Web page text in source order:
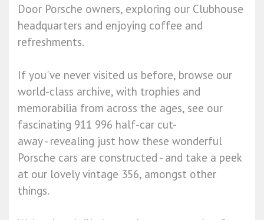
Door Porsche owners, exploring our Clubhouse
headquarters and enjoying coffee and
refreshments.
If you've never visited us before, browse our
world-class archive, with trophies and
memorabilia from across the ages, see our
fascinating 911 996 half-car cut-
away - revealing just how these wonderful
Porsche cars are constructed - and take a peek
at our lovely vintage 356, amongst other
things.